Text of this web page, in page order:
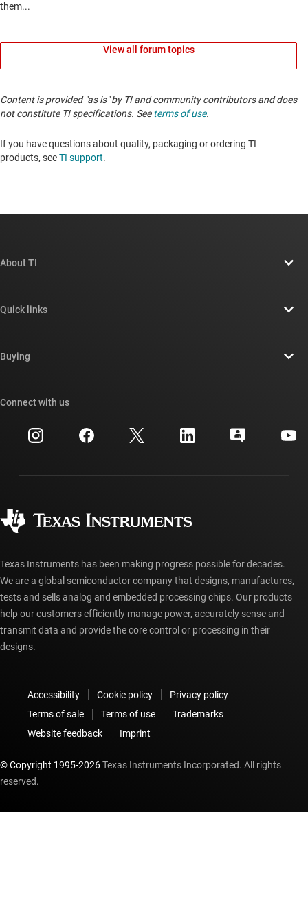
View all forum topics
Content is provided "as is" by TI and community contributors and does
not constitute TI specifications. Seeterms of use.
If you have questions about quality, packaging or ordering TI
products, seeTI support.
About TI
Newsroom
Investor relations
Manufacturing
Quick links
Cross-reference search
Customer support center
myTI account FAQs
Buying
Ordering FAQs
Connect with us
Texas Instruments has been making progress possible for decades.
We are a global semiconductor company that designs, manufactures,
tests and sells analog and embedded processing chips. Our products
help our customers efficiently manage power, accurately sense and
transmit data and provide the core control or processing in their
designs.
Accessibility Cookie policy
Privacy policy
Terms of sale
Terms of use
Trademarks
Website feedback
Imprint
© Copyright 1995-2026Texas Instruments Incorporated. All rights
reserved.